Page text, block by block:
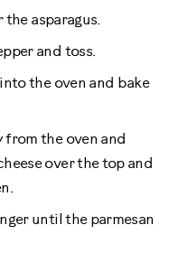
the asparagus.
and toss.
the oven and bake
from the oven and
over the top and
until the parmesan